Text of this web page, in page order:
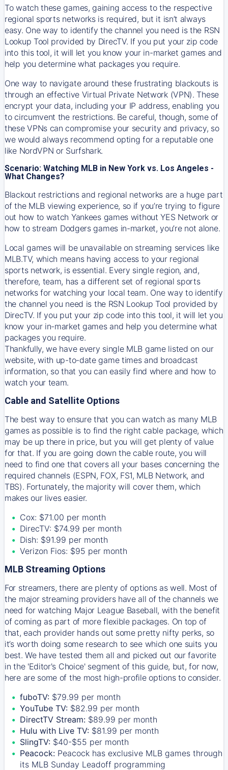
To watch these games, gaining access to the respective
regional sports networks is required, but it isn’t always
easy. One way to identify the channel you need is the RSN
Lookup Tool provided by DirecTV. If you put your zip code
into this tool, it will let you know your in-market games and
help you determine what packages you require.
One way to navigate around these frustrating blackouts is
through an effective Virtual Private Network (VPN). These
encrypt your data, including your IP address, enabling you
to circumvent the restrictions. Be careful, though, some of
these VPNs can compromise your security and privacy, so
we would always recommend opting for a reputable one
like NordVPN or Surfshark.
Scenario: Watching MLB in New York vs. Los Angeles -
What Changes?
Blackout restrictions and regional networks are a huge part
of the MLB viewing experience, so if you’re trying to figure
out how to watch Yankeesgames without YES Network or
how to stream Dodgersgames in-market, you’re not alone.
Local games will be unavailable on streaming services like
MLB.TV, which means having access to your regional
sports network, is essential. Every single region, and,
therefore, team, has a different set of regional sports
networks for watching your local team. One way to identify
the channel you need is the RSN Lookup Tool provided by
DirecTV. If you put your zip code into this tool, it will let you
know your in-market games and help you determine what
packages you require.
Thankfully, we have every single MLB game listed on our
website, with up-to-date game times and broadcast
information, so that you can easily find where and how to
watch your team.
Cable and Satellite Options
The best way to ensure that you can watch as many MLB
games as possible is to find the right cable package, which
may be up there in price, but you will get plenty of value
for that. If you are going down the cable route, you will
need to find one that covers all your bases concerning the
required channels (ESPN, FOX, FS1, MLB Network, and
TBS). Fortunately, the majority will cover them, which
makes our lives easier.
Cox: $71.00 per month
DirecTV: $74.99 per month
Dish: $91.99 per month
Verizon Fios: $95 per month
MLB Streaming Options
For streamers, there are plenty of options as well. Most of
the major streaming providers have all of the channels we
need for watching Major League Baseball, with the benefit
of coming as part of more flexible packages. On top of
that, each provider hands out some pretty nifty perks, so
it’s worth doing some research to see which one suits you
best. We have tested them all and picked out our favorite
in the 'Editor's Choice' segment of this guide, but, for now,
here are some of the most high-profile options to consider.
fuboTV: $79.99 per month
YouTube TV: $82.99 per month
DirectTV Stream: $89.99 per month
Hulu with Live TV: $81.99 per month
SlingTV: $40-$55 per month
Peacock: Peacock has exclusive MLB games through
its MLB Sunday Leadoff programming